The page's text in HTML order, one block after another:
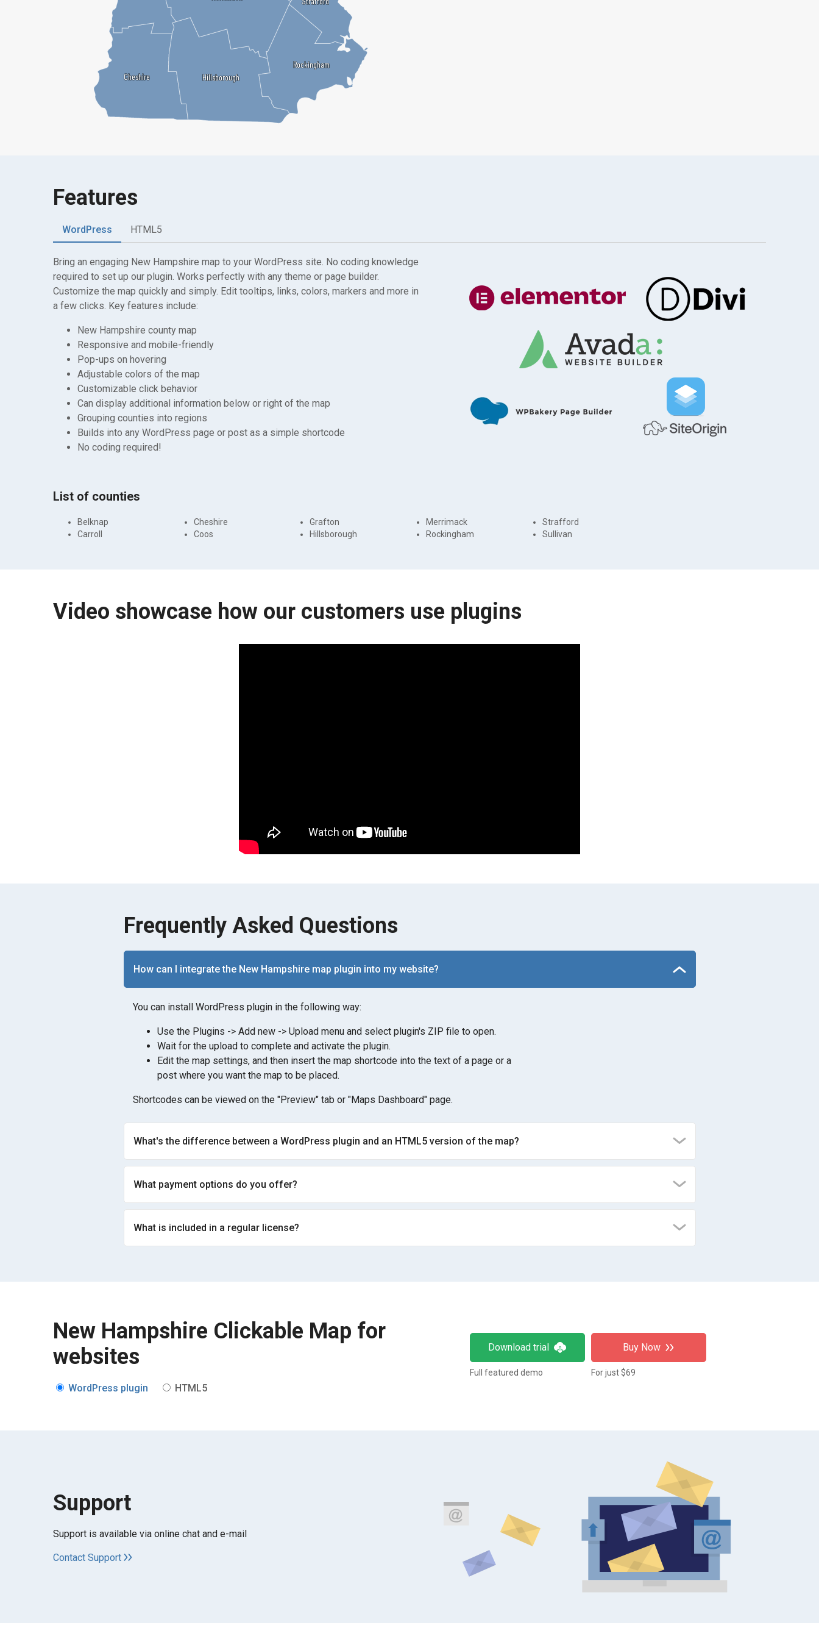
Cheshire
Cheshire Hillsborough
Hillsborough
Rockingham
Rockingham
Features
WordPress HTML5
Bring an engaging New Hampshire map to your WordPress site. No coding knowledge
required to set up our plugin. Works perfectly with any theme or page builder.
Customize the map quickly and simply. Edit tooltips, links, colors, markers and more in
a few clicks. Key features include:
New Hampshire county map
Responsive and mobile-friendly
Pop-ups on hovering
Adjustable colors of the map
Customizable click behavior
Can display additional information below or right of the map
Grouping counties into regions
Builds into any WordPress page or post as a simple shortcode
No coding required!
List of counties
Belknap
Carroll
Cheshire
Coos
Grafton
Hillsborough
Merrimack
Rockingham
Strafford
Sullivan
Video showcase how our customers use plugins
Frequently Asked Questions
How can I integrate the New Hampshire map plugin into my website?
You can install WordPress plugin in the following way:
Use the Plugins -> Add new -> Upload menu and select plugin's ZIP file to open.
Wait for the upload to complete and activate the plugin.
Edit the map settings, and then insert the map shortcode into the text of a page or a
post where you want the map to be placed.
Shortcodes can be viewed on the "Preview" tab or "Maps Dashboard" page.
What's the difference between a WordPress plugin and an HTML5 version of the map?
What payment options do you offer?
What is included in a regular license?
New Hampshire Clickable Map for
websites
WordPress plugin HTML5
Download trial
Full featured demo
Buy Now
For just $69
Support
Support is available via online chat and e-mail
Contact Support